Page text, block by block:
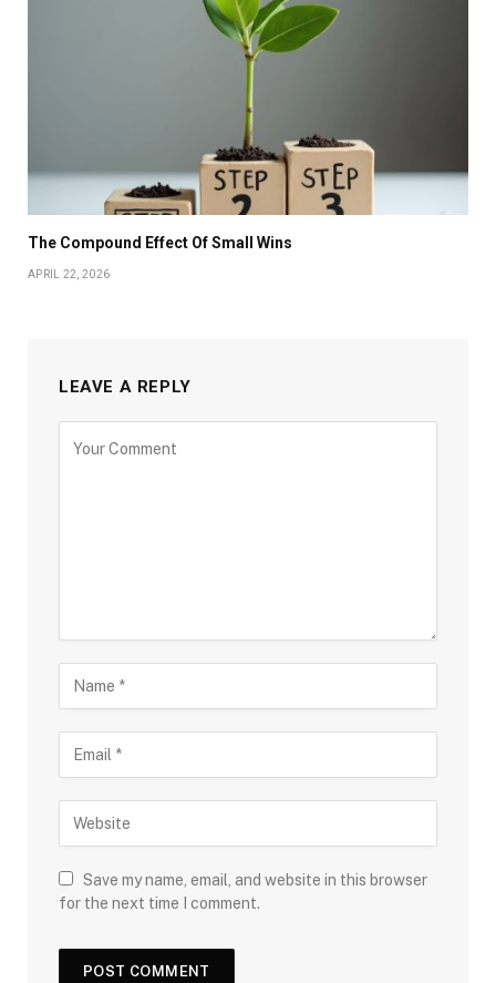
The Compound Effect Of Small Wins
APRIL 22, 2026
LEAVE A REPLY
Save my name, email, and website in this browser
for the next time I comment.